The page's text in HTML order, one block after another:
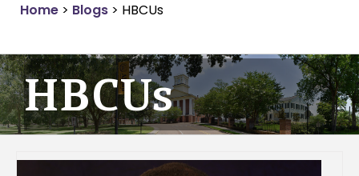
Home > Blogs > HBCUs
HBCUs